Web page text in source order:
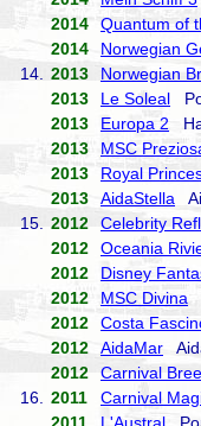
2014
Quantum of
2014
Norwegian
14.
2013 Norwegian
2013
Le Soleal
2013
Europa 2
2013
MSC
2013
Royal
2013
AidaStella
15.
2012 Celebrity
2012
Oceania
2012
Disney
2012
MSC Divina
2012
Costa
2012
AidaMar
2012
Carnival
16.
2011 Carnival